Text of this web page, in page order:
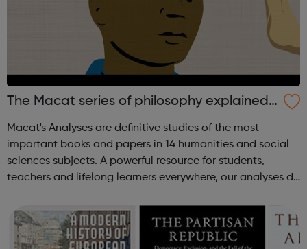
The Macat series of philosophy explained
videos
Macat's Analyses are definitive studies of the most
important books and papers in 14 humanities and social
sciences subjects. A powerful resource for students,
teachers and lifelong learners everywhere, our analyses do
Macat’s videos, audiobooks, a...